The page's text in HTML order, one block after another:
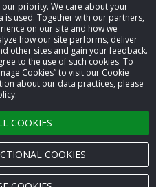
our priority. We care about your
is used. Together with our partners,
on our site and how we
how our site performs, deliver
other sites and gain your feedback.
to the use of such cookies. To
Cookies” to visit our Cookie
about our data practices, please
COOKIES
COOKIES
All rights reserved.
Policy
Service
us